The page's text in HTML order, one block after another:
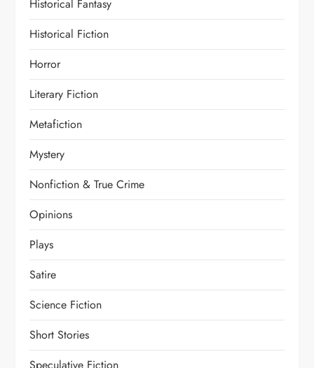
Historical Fantasy
Historical Fiction
Horror
Literary Fiction
Metafiction
Mystery
Nonfiction & True Crime
Opinions
Plays
Satire
Science Fiction
Short Stories
Speculative Fiction